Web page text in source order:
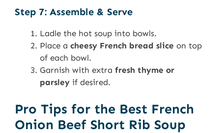
Step 7: Assemble & Serve
Ladle the hot soup into bowls.
Place a cheesy French bread slice on top
of each bowl.
Garnish with extra fresh thyme or
parsley if desired.
Pro Tips for the Best French
Onion Beef Short Rib Soup